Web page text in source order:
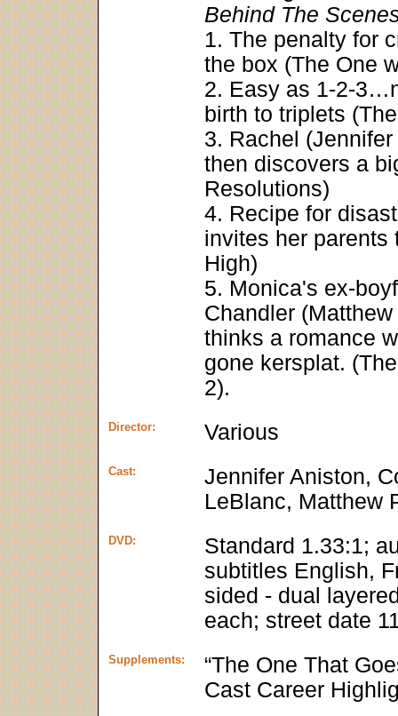
Behind The
1. The penalty for
the box (The One
2. Easy as 1-2-
birth to triplets
3. Rachel
then discovers a
Resolutions)
4. Recipe for
invites her parents
High)
5. Monica's ex-
Chandler
thinks a romance
gone kersplat.
2).
Director: Various
Cast:
Jennifer Aniston,
LeBlanc, Matthew
DVD:
Standard 1.33:1;
subtitles English,
sided - dual
each; street date
Supplements:
“The One That
Cast Career